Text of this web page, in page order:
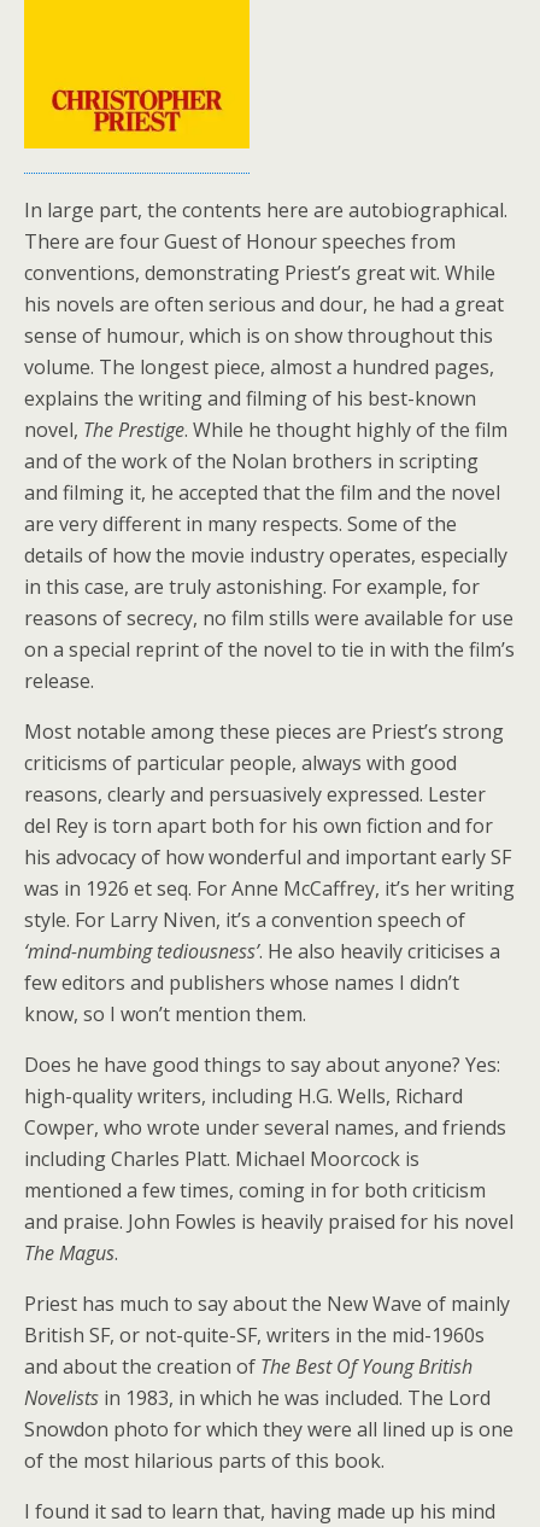
In large part, the contents here are autobiographical.
There are four Guest of Honour speeches from
conventions, demonstrating Priest’s great wit. While
his novels are often serious and dour, he had a great
sense of humour, which is on show throughout this
volume. The longest piece, almost a hundred pages,
explains the writing and filming of his best-known
novel, The Prestige. While he thought highly of the film
and of the work of the Nolan brothers in scripting
and filming it, he accepted that the film and the novel
are very different in many respects. Some of the
details of how the movie industry operates, especially
in this case, are truly astonishing. For example, for
reasons of secrecy, no film stills were available for use
on a special reprint of the novel to tie in with the film’s
release.
Most notable among these pieces are Priest’s strong
criticisms of particular people, always with good
reasons, clearly and persuasively expressed. Lester
del Rey is torn apart both for his own fiction and for
his advocacy of how wonderful and important early SF
was in 1926 et seq. For Anne McCaffrey, it’s her writing
style. For Larry Niven, it’s a convention speech of
‘mind-numbing tediousness’. He also heavily criticises a
few editors and publishers whose names I didn’t
know, so I won’t mention them.
Does he have good things to say about anyone? Yes:
high-quality writers, including H.G. Wells, Richard
Cowper, who wrote under several names, and friends
including Charles Platt. Michael Moorcock is
mentioned a few times, coming in for both criticism
and praise. John Fowles is heavily praised for his novel
The Magus.
Priest has much to say about the New Wave of mainly
British SF, or not-quite-SF, writers in the mid-1960s
and about the creation of The Best Of Young British
Novelists in 1983, in which he was included. The Lord
Snowdon photo for which they were all lined up is one
of the most hilarious parts of this book.
I found it sad to learn that, having made up his mind